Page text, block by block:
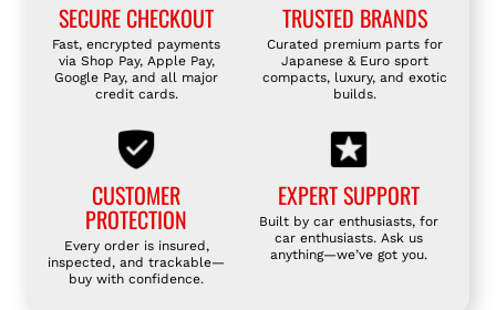
SECURE CHECKOUT
Fast, encrypted payments
via Shop Pay, Apple Pay,
Google Pay, and all major
credit cards.
TRUSTED BRANDS
Curated premium parts for
Japanese & Euro sport
compacts, luxury, and exotic
builds.
CUSTOMER
PROTECTION
Every order is insured,
inspected, and trackable—
buy with confidence.
EXPERT SUPPORT
Built by car enthusiasts, for
car enthusiasts. Ask us
anything—we’ve got you.